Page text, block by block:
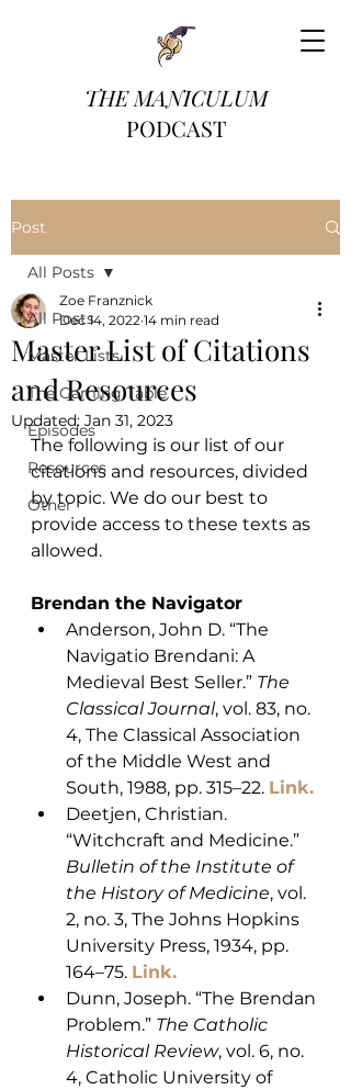
THE MANICULUM
PODCAST
Post
All Posts
Master Lists
The Gaming Table
Episodes
Resources
Other
All Posts
Master List of Citations
and Resources
Zoe Franznick
Dec 14, 2022 14 min read
Updated: Jan 31, 2023
The following is our list of our
citations and resources, divided
by topic. We do our best to
provide access to these texts as
allowed.
Brendan the Navigator
Anderson, John D. “The
Navigatio Brendani: A
Medieval Best Seller.” The
Classical Journal, vol. 83, no.
4, The Classical Association
of the Middle West and
South, 1988, pp. 315–22. Link.
Deetjen, Christian.
“Witchcraft and Medicine.”
Bulletin of the Institute of
the History of Medicine, vol.
2, no. 3, The Johns Hopkins
University Press, 1934, pp.
164–75. Link.
Dunn, Joseph. “The Brendan
Problem.” The Catholic
Historical Review, vol. 6, no.
4, Catholic University of